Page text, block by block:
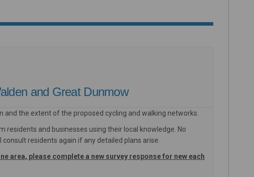
and Great Dunmow
and the extent of the proposed cycling and walking networks.
residents and businesses using their local knowledge. No
residents again if any detailed plans arise.
area, please complete a new survey response for new each